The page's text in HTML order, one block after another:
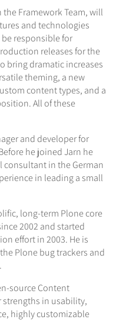
Framework Team, will
and technologies
responsible for
releases for the
bring dramatic increases
theming, a new
content types, and a
All of these
and developer for
he joined Jarn he
consultant in the German
in leading a small
long-term Plone core
2002 and started
effort in 2003. He is
Plone bug trackers and
source Content
strengths in usability,
highly customizable